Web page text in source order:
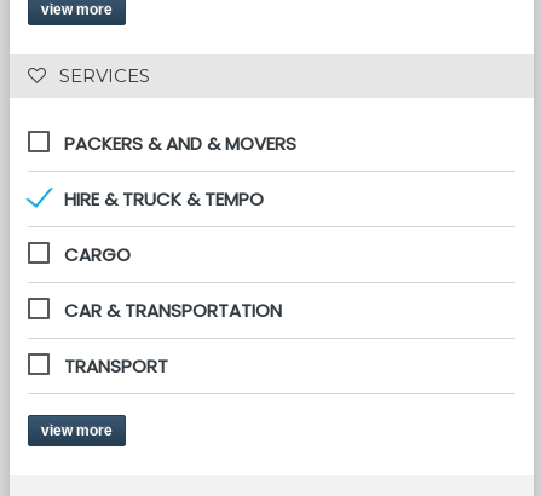
view more
SERVICES
PACKERS & AND & MOVERS
HIRE & TRUCK & TEMPO
CARGO
CAR & TRANSPORTATION
TRANSPORT
view more